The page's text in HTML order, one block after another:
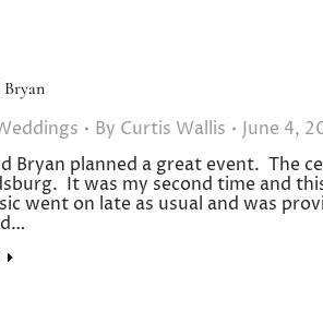
Bryan
By Curtis Wallis
June 4,
Bryan planned a great event. The
It was my second time and
went on late as usual and was